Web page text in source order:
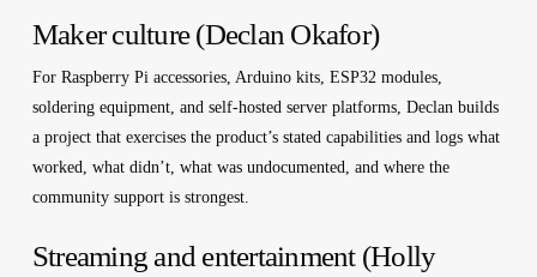
Maker culture (Declan Okafor)
For Raspberry Pi accessories, Arduino kits, ESP32 modules,
soldering equipment, and self-hosted server platforms, Declan builds
a project that exercises the product’s stated capabilities and logs what
worked, what didn’t, what was undocumented, and where the
community support is strongest.
Streaming and entertainment (Holly